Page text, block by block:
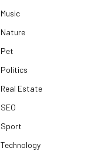
Music
Nature
Pet
Politics
Real Estate
SEO
Sport
Technology